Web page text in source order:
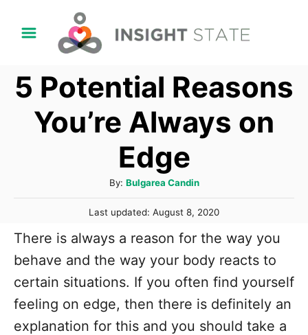
5 Potential Reasons
You’re Always on
Edge
By: A
u
t
r
Bulgarea Candin
P
s
t
e
d
n
Last updated: August 8, 2020
There is always a reason for the way you
behave and the way your body reacts to
certain situations. If you often find yourself
feeling on edge, then there is definitely an
explanation for this and you should take a